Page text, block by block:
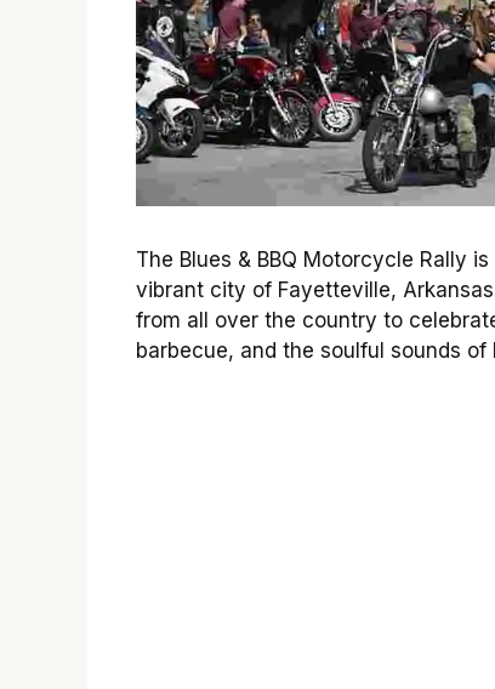
The Blues & BBQ Motorcycle Rally
vibrant city of Fayetteville,
from all over the country to
barbecue, and the soulful sounds of